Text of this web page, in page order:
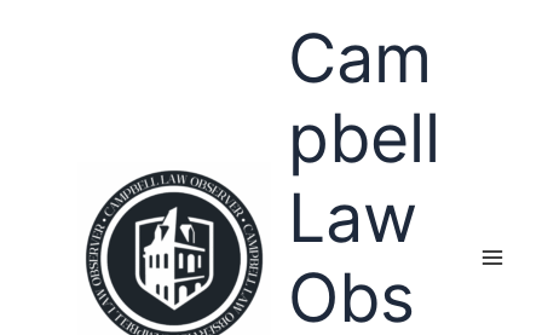
Cam
pbell
Law
Obs